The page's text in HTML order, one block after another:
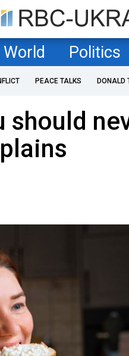
World Politics
PEACE TALKS DONALD
should